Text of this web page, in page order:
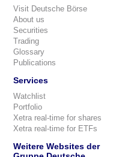
Visit Deutsche Börse
About us
Securities
Trading
Glossary
Publications
Services
Watchlist
Portfolio
Xetra real-time for shares
Xetra real-time for ETFs
Weitere Websites der